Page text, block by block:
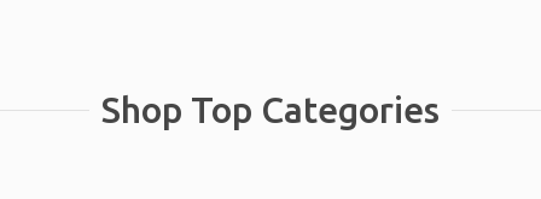
Shop Top Categories